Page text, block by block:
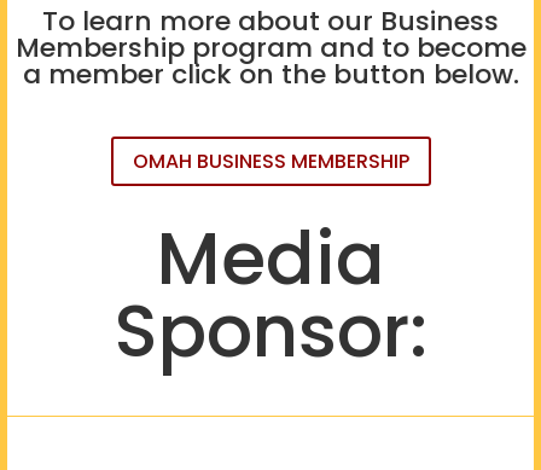
To learn more about our Business
Membership program and to become
a member click on the button below.
OMAH BUSINESS MEMBERSHIP
Media
Sponsor: